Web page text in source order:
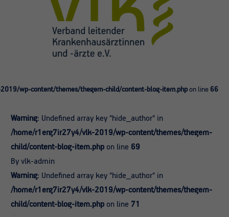
wp-content/themes/thegem-child/content-blog-item.php on line 66
Warning: Undefined array key "hide_author" in
/home/r1erg7ir27y4/vlk-2019/wp-content/themes/thegem-
child/content-blog-item.php on line 69
By vlk-admin
Warning: Undefined array key "hide_author" in
/home/r1erg7ir27y4/vlk-2019/wp-content/themes/thegem-
child/content-blog-item.php on line 71